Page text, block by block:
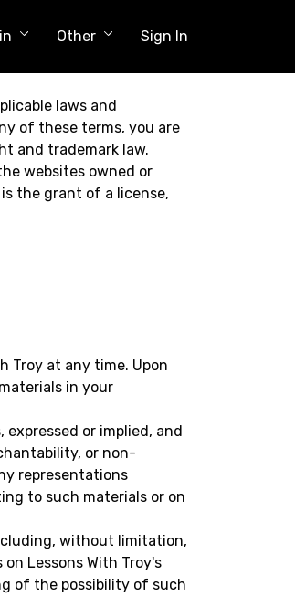
Other Sign In
laws and
of these terms, you are
and trademark law.
websites owned or
the grant of a license,
Troy at any time. Upon
in your
expressed or implied, and
or non-
representations
to such materials or on
without limitation,
Lessons With Troy's
of the possibility of such